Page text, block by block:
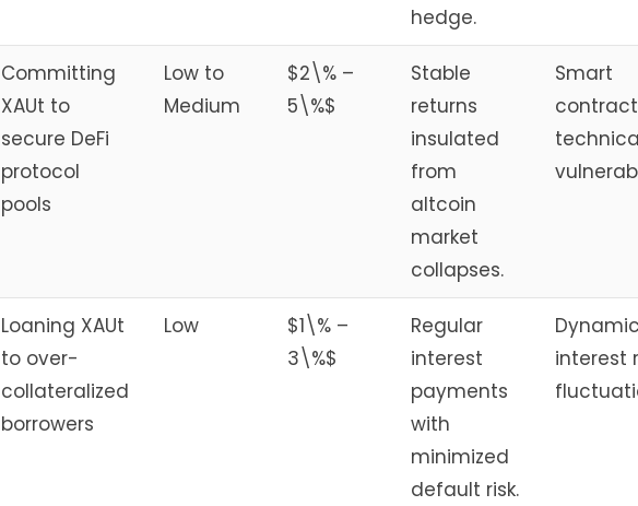
hedge.
Committing
XAUt to
secure DeFi
protocol
pools
Low to
Medium
$2\% –
5\%$
Stable
returns
insulated
from
altcoin
market
collapses.
Smart
contract
Loaning XAUt
to over-
collateralized
borrowers
Low
$1\% –
3\%$
Regular
interest
payments
with
minimized
default risk.
Dynamic
interest